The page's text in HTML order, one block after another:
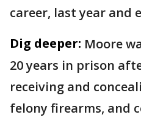
career, last year and
Dig deeper: Moore
20 years in prison
receiving and
felony firearms, and